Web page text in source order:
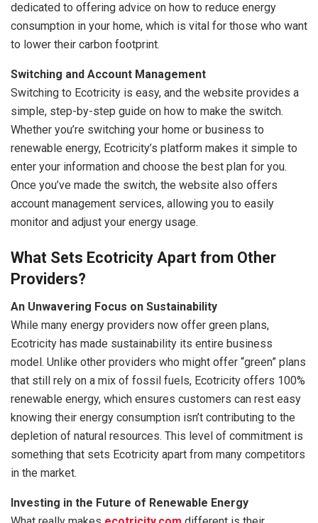
dedicated to offering advice on how to reduce energy
consumption in your home, which is vital for those who want
to lower their carbon footprint.
Switching and Account Management
Switching to Ecotricity is easy, and the website provides a
simple, step-by-step guide on how to make the switch.
Whether you’re switching your home or business to
renewable energy, Ecotricity’s platform makes it simple to
enter your information and choose the best plan for you.
Once you’ve made the switch, the website also offers
account management services, allowing you to easily
monitor and adjust your energy usage.
What Sets Ecotricity Apart from Other
Providers?
An Unwavering Focus on Sustainability
While many energy providers now offer green plans,
Ecotricity has made sustainability its entire business
model. Unlike other providers who might offer “green” plans
that still rely on a mix of fossil fuels, Ecotricity offers 100%
renewable energy, which ensures customers can rest easy
knowing their energy consumption isn’t contributing to the
depletion of natural resources. This level of commitment is
something that sets Ecotricity apart from many competitors
in the market.
Investing in the Future of Renewable Energy